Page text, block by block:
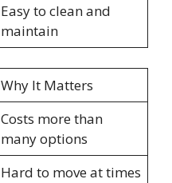
Easy to clean and
maintain
Why It Matters
Costs more than
many options
Hard to move at times